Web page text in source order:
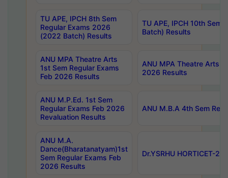
TU APE, IPCH 8th Sem
Regular Exams 2026
(2022 Batch) Results
TU APE, IPCH 10th Sem
Batch) Results
ANU MPA Theatre Arts
1st Sem Regular Exams
Feb 2026 Results
ANU MPA Theatre Arts
2026 Results
ANU M.P.Ed. 1st Sem
Regular Exams Feb 2026
Revaluation Results
ANU M.B.A 4th Sem
ANU M.A.
Dance(Bharatanatyam)1st
Sem Regular Exams Feb
2026 Results
Dr.YSRHU HORTICET-